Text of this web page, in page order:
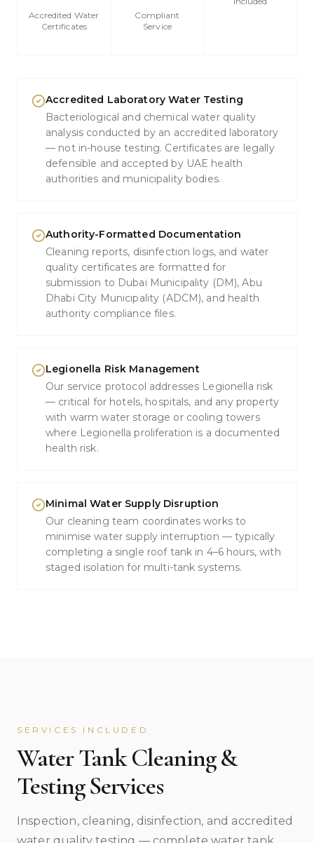
Accredited Water
Certificates
Compliant
Service
Accredited Laboratory Water Testing
Bacteriological and chemical water quality
analysis conducted by an accredited laboratory
— not in-house testing. Certificates are legally
defensible and accepted by UAE health
authorities and municipality bodies.
Authority-Formatted Documentation
Cleaning reports, disinfection logs, and water
quality certificates are formatted for
submission to Dubai Municipality (DM), Abu
Dhabi City Municipality (ADCM), and health
authority compliance files.
Legionella Risk Management
Our service protocol addresses Legionella risk
— critical for hotels, hospitals, and any property
with warm water storage or cooling towers
where Legionella proliferation is a documented
health risk.
Minimal Water Supply Disruption
Our cleaning team coordinates works to
minimise water supply interruption — typically
completing a single roof tank in 4–6 hours, with
staged isolation for multi-tank systems.
SERVICES INCLUDED
Water Tank Cleaning &
Testing Services
Inspection, cleaning, disinfection, and accredited
water quality testing — complete water tank